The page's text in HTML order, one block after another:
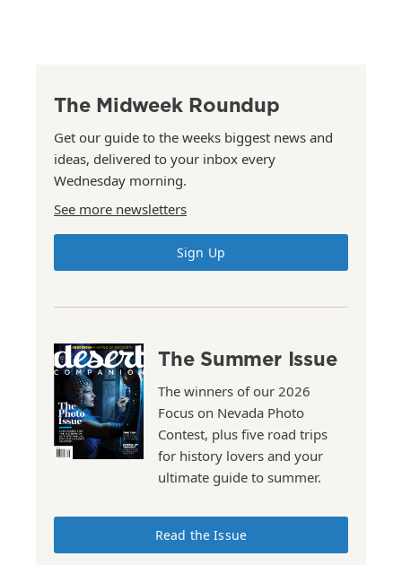
The Midweek Roundup
Get our guide to the weeks biggest news and
ideas, delivered to your inbox every
Wednesday morning.
See more newsletters
Sign Up
The Summer Issue
The winners of our 2026
Focus on Nevada Photo
Contest, plus five road trips
for history lovers and your
ultimate guide to summer.
Read the Issue